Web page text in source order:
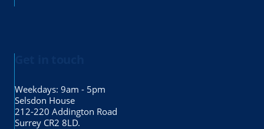
Weekdays: 9am - 5pm
Selsdon House
212-220 Addington Road
Surrey CR2 8LD.